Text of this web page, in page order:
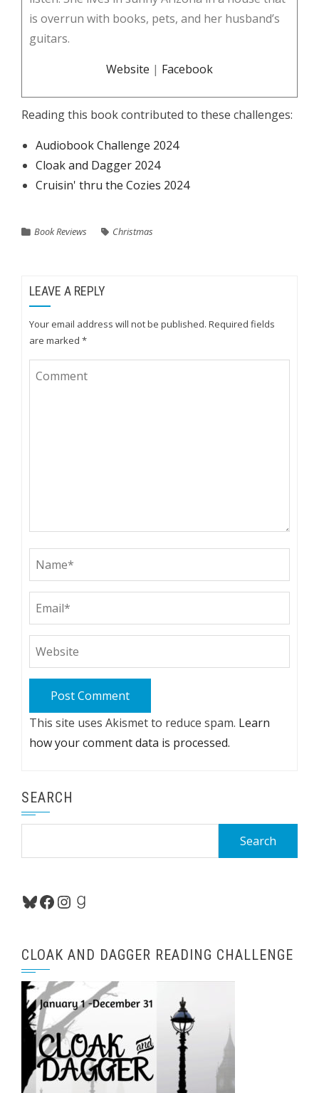
is overrun with books, pets, and her husband’s
guitars.
Website | Facebook
Reading this book contributed to these challenges:
Audiobook Challenge 2024
Cloak and Dagger 2024
Cruisin' thru the Cozies 2024
Book Reviews Christmas
LEAVE A REPLY
Your email address will not be published. Required fields
are marked *
This site uses Akismet to reduce spam. Learn
how your comment data is processed.
SEARCH
Bluesky
Facebook
Instagram
Goodreads
CLOAK AND DAGGER READING CHALLENGE